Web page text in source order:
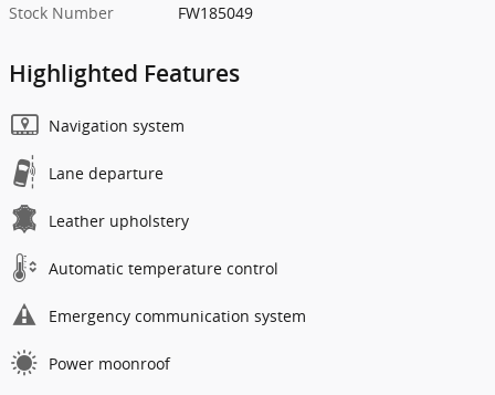
Stock Number
FW185049
Highlighted Features
Navigation system
Lane departure
Leather upholstery
Automatic temperature control
Emergency communication system
Power moonroof